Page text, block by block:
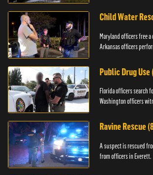
Child Water
Maryland officers free
Arkansas officers
Public Drug Use
Florida officers search
Washington officers
Ravine Rescue
A suspect is rescued
from officers in Everett.